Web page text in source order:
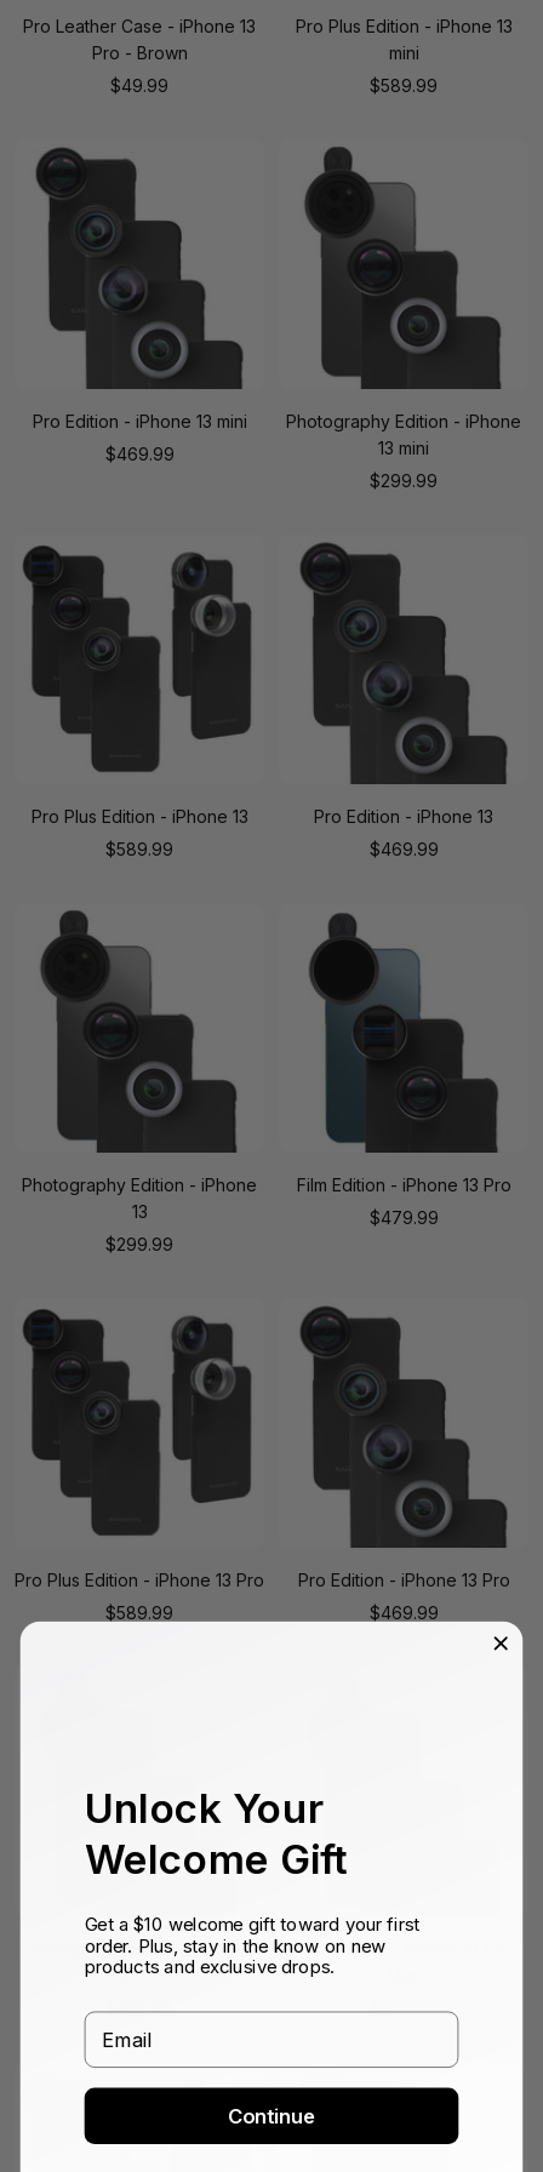
Pro Leather Case - iPhone 13
Pro - Brown
Sale
$49.99
Pro Plus Edition - iPhone 13
mini
Sale
$589.99
Pro Edition - iPhone 13 mini
Sale
$469.99
Photography Edition - iPhone
13 mini
Sale
$299.99
Pro Plus Edition - iPhone 13
Sale
$589.99
Pro Edition - iPhone 13
Sale
$469.99
Photography Edition - iPhone
13
Sale
$299.99
Film Edition - iPhone 13 Pro
Sale
$479.99
Pro Plus Edition - iPhone 13 Pro
Sale
$589.99
Pro Edition - iPhone 13 Pro
Sale
$469.99
Photography Edition - iPhone
13 Pro
Sale
price
$299.99
Film Edition - iPhone 13 Pro
Sale
$479.99
Unlock Your
Welcome Gift
Get a $10 welcome gift toward your first
order. Plus, stay in the know on new
products and exclusive drops.
Email
Continue